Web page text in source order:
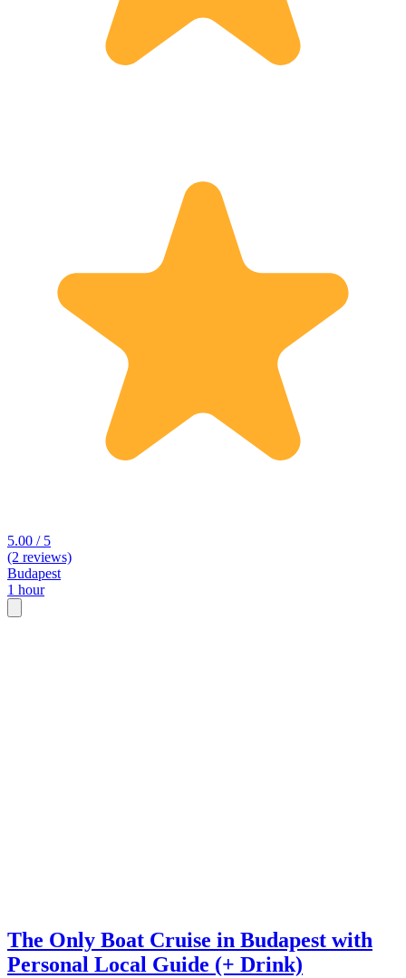
5.00 / 5
(2 reviews)
Budapest
1 hour
The Only Boat Cruise in Budapest with
Personal Local Guide (+ Drink)